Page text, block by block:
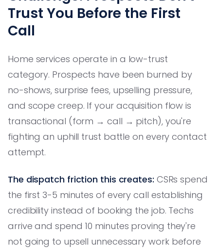
Trust You Before the First
Call
Home services operate in a low-trust
category. Prospects have been burned by
no-shows, surprise fees, upselling pressure,
and scope creep. If your acquisition flow is
transactional (form → call → pitch), you're
fighting an uphill trust battle on every contact
attempt.
The dispatch friction this creates: CSRs spend
the first 3-5 minutes of every call establishing
credibility instead of booking the job. Techs
arrive and spend 10 minutes proving they're
not going to upsell unnecessary work before